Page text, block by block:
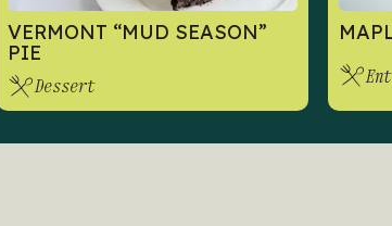
VERMONT “MUD SEASON”
PIE
Dessert